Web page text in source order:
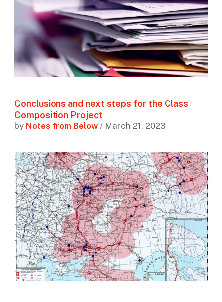
Conclusions and next steps for the Class
Composition Project
by Notes from Below/ March 21, 2023